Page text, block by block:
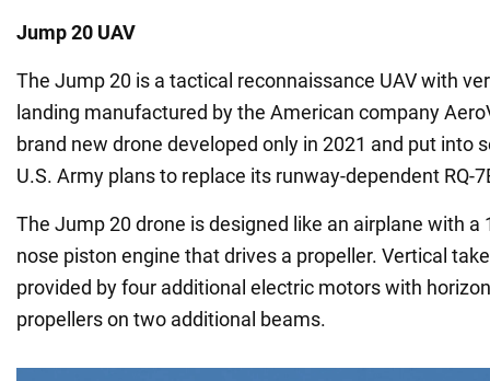
Jump 20 UAV
The Jump 20 is a tactical reconnaissance UAV with
landing manufactured by the American company
brand new drone developed only in 2021 and put into
U.S. Army plans to replace its runway-dependent RQ-
The Jump 20 drone is designed like an airplane with
nose piston engine that drives a propeller. Vertical
provided by four additional electric motors with
propellers on two additional beams.